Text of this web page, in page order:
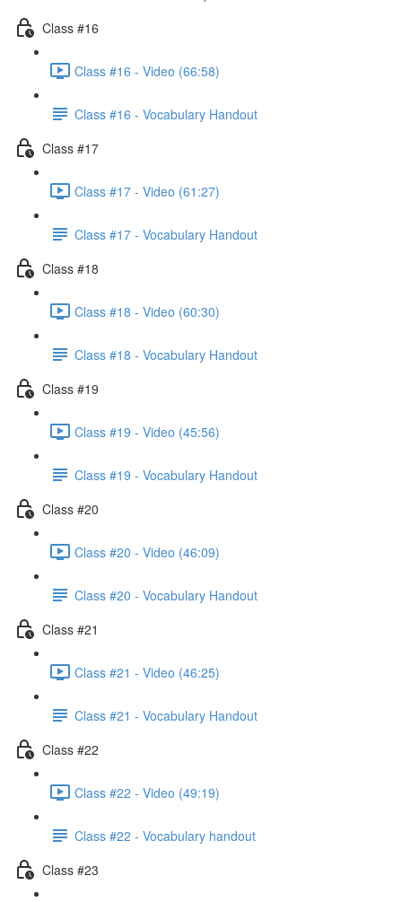
Class #16
Class #16 - Video (66:58)
Class #16 - Vocabulary Handout
Class #17
Class #17 - Video (61:27)
Class #17 - Vocabulary Handout
Class #18
Class #18 - Video (60:30)
Class #18 - Vocabulary Handout
Class #19
Class #19 - Video (45:56)
Class #19 - Vocabulary Handout
Class #20
Class #20 - Video (46:09)
Class #20 - Vocabulary Handout
Class #21
Class #21 - Video (46:25)
Class #21 - Vocabulary Handout
Class #22
Class #22 - Video (49:19)
Class #22 - Vocabulary handout
Class #23